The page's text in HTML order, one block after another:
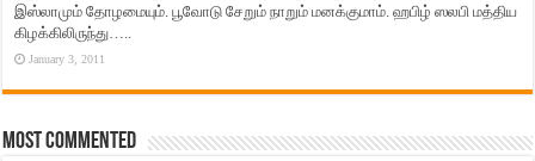
இஸ்லாமும் தோழமையும். பூவோடு சேறும் நாறும் மனக்குமாம். ஹபிழ் ஸலபி மத்திய
கிழக்கிலிருந்து…..
January 3, 2011
Most Commented